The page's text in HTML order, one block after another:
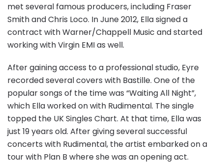
met several famous producers, including Fraser
Smith and Chris Loco. In June 2012, Ella signed a
contract with Warner/Chappell Music and started
working with Virgin EMI as well.
After gaining access to a professional studio, Eyre
recorded several covers with Bastille. One of the
popular songs of the time was “Waiting All Night”,
which Ella worked on with Rudimental. The single
topped the UK Singles Chart. At that time, Ella was
just 19 years old. After giving several successful
concerts with Rudimental, the artist embarked on a
tour with Plan B where she was an opening act.